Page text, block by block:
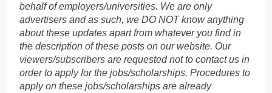
behalf of employers/universities. We are only
advertisers and as such, we DO NOT know anything
about these updates apart from whatever you find in
the description of these posts on our website. Our
viewers/subscribers are requested not to contact us in
order to apply for the jobs/scholarships. Procedures to
apply on these jobs/scholarships are already